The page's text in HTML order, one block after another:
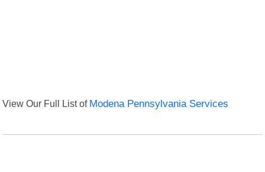
View Our Full List of Modena Pennsylvania Services